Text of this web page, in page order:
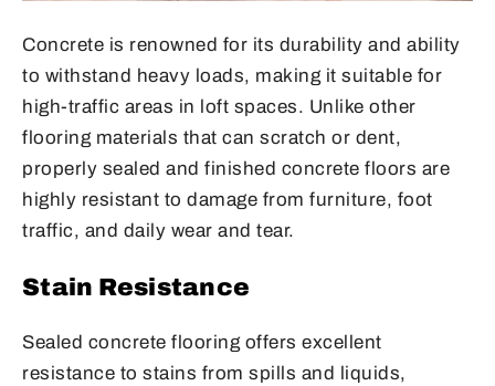
Concrete is renowned for its durability and ability
to withstand heavy loads, making it suitable for
high-traffic areas in loft spaces. Unlike other
flooring materials that can scratch or dent,
properly sealed and finished concrete floors are
highly resistant to damage from furniture, foot
traffic, and daily wear and tear.
Stain Resistance
Sealed concrete flooring offers excellent
resistance to stains from spills and liquids,